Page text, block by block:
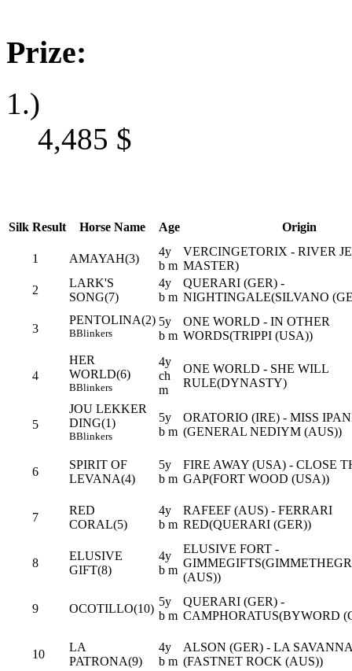
Prize:
1.)
4,485 $
Silk Result Horse Name Age Origin
1 AMAYAH(3)
4y
b m
VERCINGETORIX - RIVER
MASTER)
2
LARK'S
SONG(7)
4y
b m
QUERARI (GER) -
NIGHTINGALE(SILVANO
3
PENTOLINA(2)
BBlinkers
5y
b m
ONE WORLD - IN OTHER
WORDS(TRIPPI (USA))
4
HER
WORLD(6)
BBlinkers
4y
ch
m
ONE WORLD - SHE WILL
RULE(DYNASTY)
5
JOU LEKKER
DING(1)
BBlinkers
5y
b m
ORATORIO (IRE) - MISS
(GENERAL NEDIYM (AUS))
6
SPIRIT OF
LEVANA(4)
5y
b m
FIRE AWAY (USA) - CLOSE
GAP(FORT WOOD (USA))
7
RED
CORAL(5)
4y
b m
RAFEEF (AUS) - FERRARI
RED(QUERARI (GER))
8
ELUSIVE
GIFT(8)
4y
b m
ELUSIVE FORT -
(AUS))
9 OCOTILLO(10)
5y
b m
QUERARI (GER) -
CAMPHORATUS(BYWORD
10
LA
PATRONA(9)
4y
b m
ALSON (GER) - LA
(FASTNET ROCK (AUS))